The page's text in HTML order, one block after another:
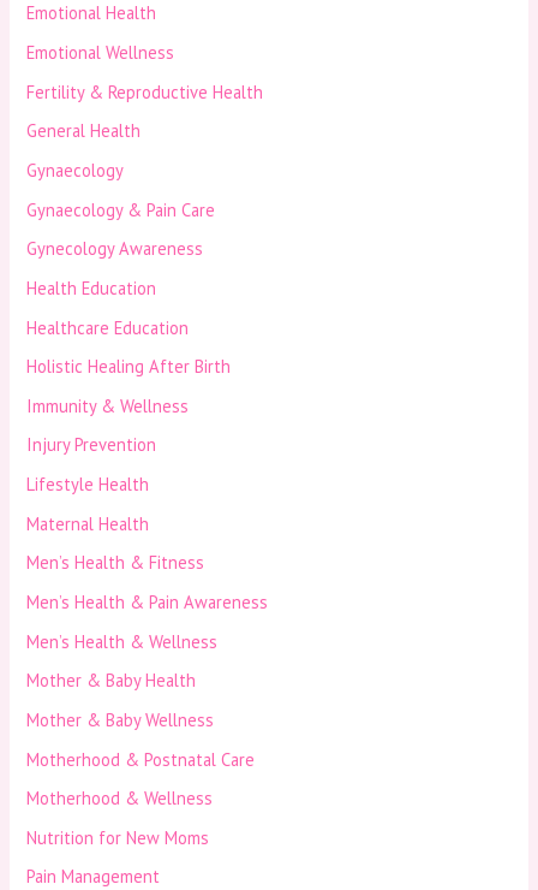
Emotional Health
Emotional Wellness
Fertility & Reproductive Health
General Health
Gynaecology
Gynaecology & Pain Care
Gynecology Awareness
Health Education
Healthcare Education
Holistic Healing After Birth
Immunity & Wellness
Injury Prevention
Lifestyle Health
Maternal Health
Men’s Health & Fitness
Men’s Health & Pain Awareness
Men’s Health & Wellness
Mother & Baby Health
Mother & Baby Wellness
Motherhood & Postnatal Care
Motherhood & Wellness
Nutrition for New Moms
Pain Management